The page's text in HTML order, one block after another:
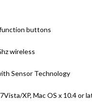
buttons
wireless
Sensor Technology
XP, Mac OS x 10.4 or